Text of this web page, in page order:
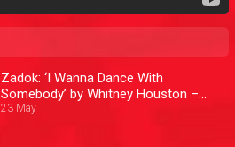
Zadok: ‘I Wanna Dance With
Somebody’ by Whitney Houston –
Nigerian Idol
23 May